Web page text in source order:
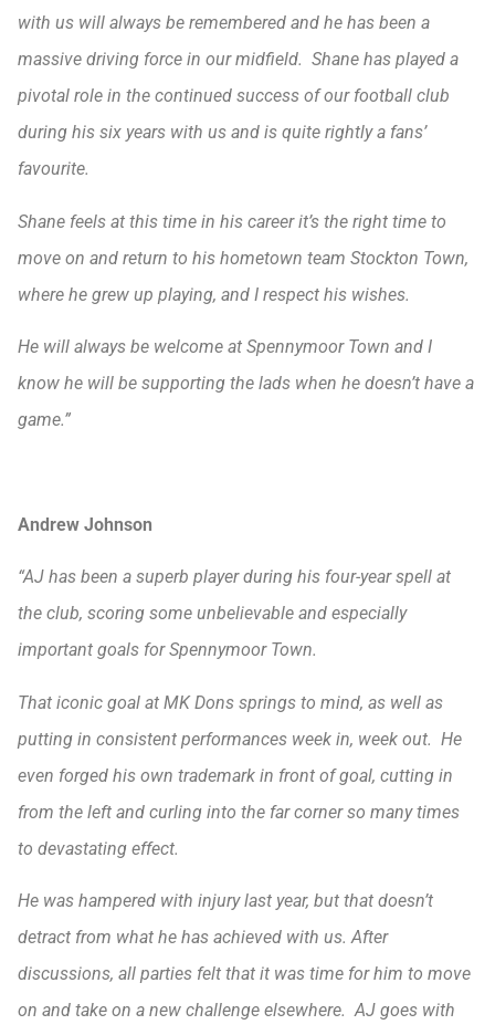
with us will always be remembered and he has been a
massive driving force in our midfield. Shane has played a
pivotal role in the continued success of our football club
during his six years with us and is quite rightly a fans’
favourite.
Shane feels at this time in his career it’s the right time to
move on and return to his hometown team Stockton Town,
where he grew up playing, and I respect his wishes.
He will always be welcome at Spennymoor Town and I
know he will be supporting the lads when he doesn’t have a
game.”
Andrew Johnson
“AJ has been a superb player during his four-year spell at
the club, scoring some unbelievable and especially
important goals for Spennymoor Town.
That iconic goal at MK Dons springs to mind, as well as
putting in consistent performances week in, week out. He
even forged his own trademark in front of goal, cutting in
from the left and curling into the far corner so many times
to devastating effect.
He was hampered with injury last year, but that doesn’t
detract from what he has achieved with us. After
discussions, all parties felt that it was time for him to move
on and take on a new challenge elsewhere. AJ goes with